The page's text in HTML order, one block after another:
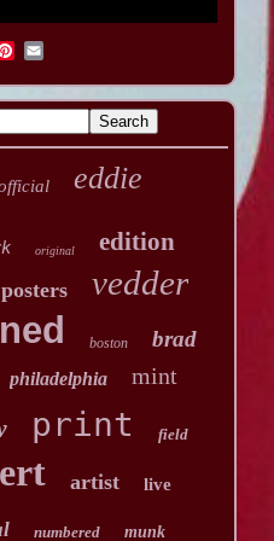
eddie
original edition
posters vedder
boston brad
philadelphia mint
print field
artist live
numbered munk